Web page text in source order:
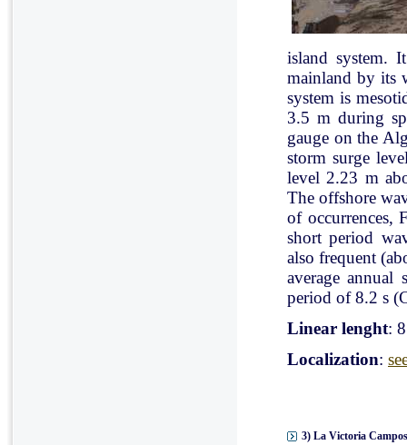
island system.
mainland by its
system is
3.5 m during
gauge on the
storm surge
level 2.23 m
The offshore
of occurrences,
short period
also frequent
average
period of 8.2 s
Linear lenght:
Localization:
3) La Victoria